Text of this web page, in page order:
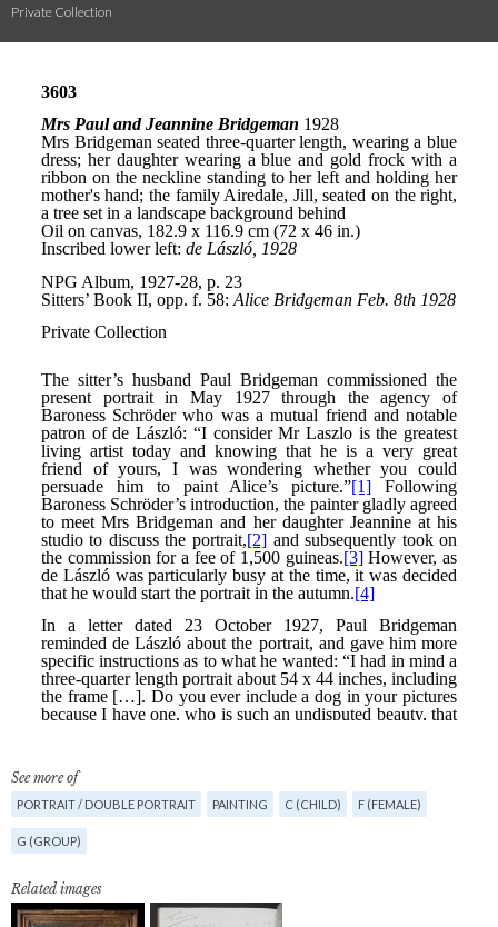
Private Collection
See more of
PORTRAIT / DOUBLE PORTRAIT PAINTING C (CHILD) F (FEMALE)
G (GROUP)
Related images